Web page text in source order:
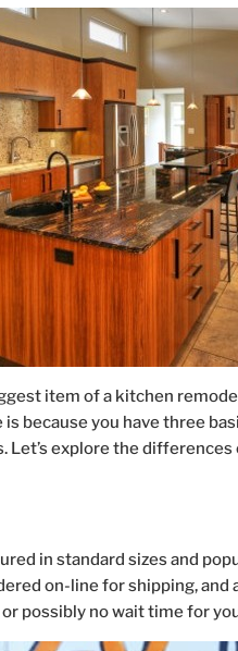
item of a kitchen
because you have three
explore the
in standard sizes and
on-line for shipping, and
possibly no wait time for